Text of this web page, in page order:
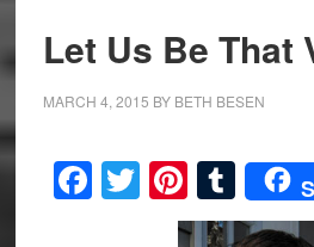
Let Us Be That
MARCH 4, 2015 BY BETH BESEN
Facebook
Twitter